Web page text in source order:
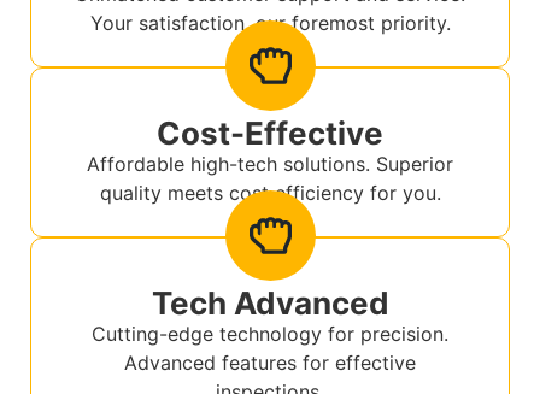
Your satisfaction, our foremost priority.
Cost-Effective
Affordable high-tech solutions. Superior
quality meets cost efficiency for you.
Tech Advanced
Cutting-edge technology for precision.
Advanced features for effective